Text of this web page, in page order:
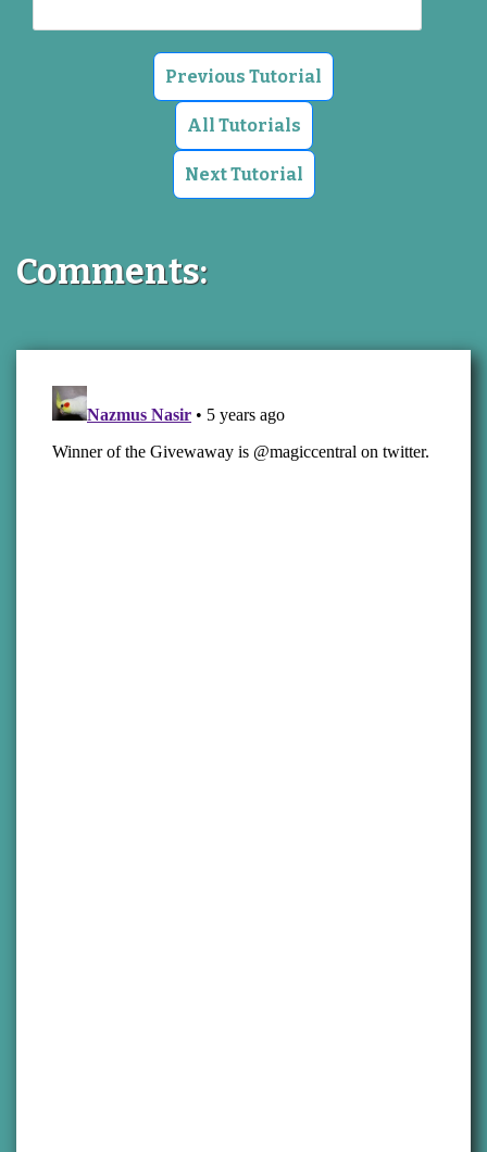
Previous Tutorial
All Tutorials
Next Tutorial
Comments: